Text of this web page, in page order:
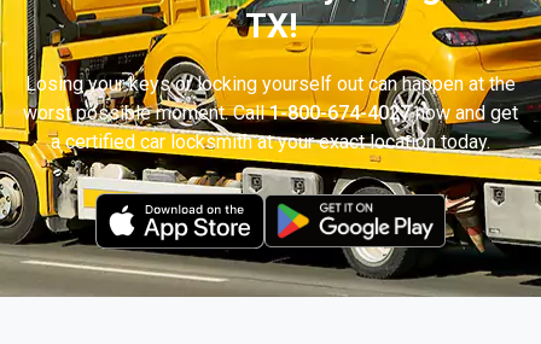
TX!
Losing your keys or locking yourself out can happen at the
worst possible moment. Call1-800-674-4027now and get
a certified car locksmith at your exact location today.